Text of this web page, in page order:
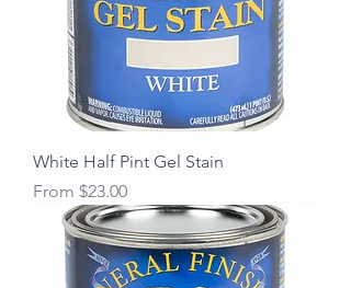
White Half Pint Gel Stain
From $23.00
Sale Price